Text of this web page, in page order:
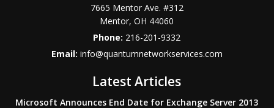
7665 Mentor Ave. #312
Mentor,OH 44060
Phone: 216-201-9332
Email: info@quantumnetworkservices.com
Latest Articles
Microsoft Announces End Date for Exchange Server 2013